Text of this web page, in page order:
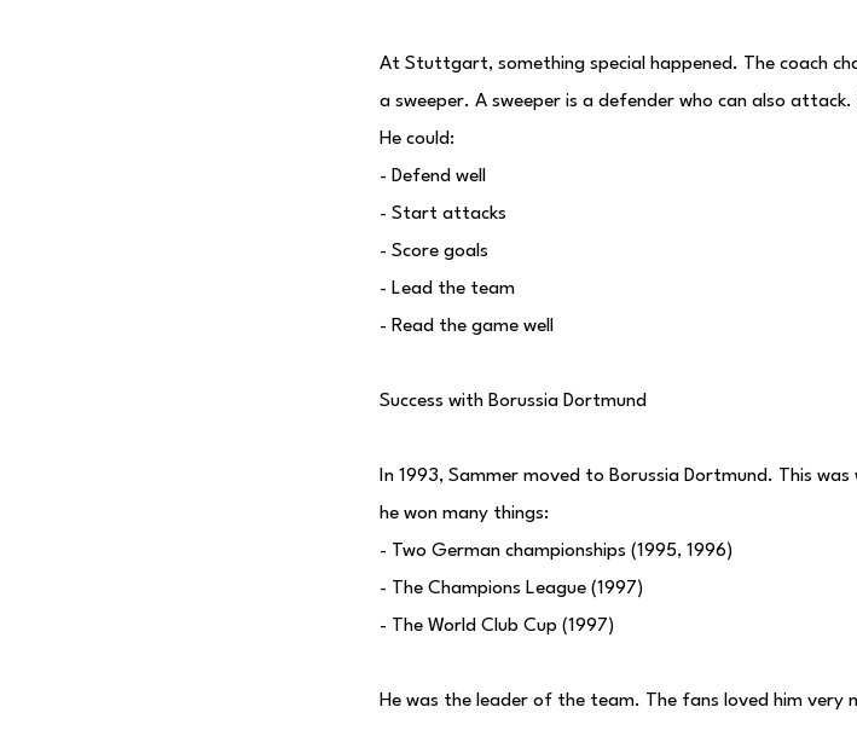
At Stuttgart, something special happened. The coach
a sweeper. A sweeper is a defender who can also
He could:
- Defend well
- Start attacks
- Score goals
- Lead the team
- Read the game well
Success with Borussia Dortmund
In 1993, Sammer moved to Borussia Dortmund. This
he won many things:
- Two German championships (1995, 1996)
- The Champions League (1997)
- The World Club Cup (1997)
He was the leader of the team. The fans loved him very